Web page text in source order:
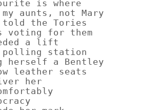
is where
aunts, not Mary
told the Tories
voting for them
a lift
station
herself a Bentley
leather seats
her